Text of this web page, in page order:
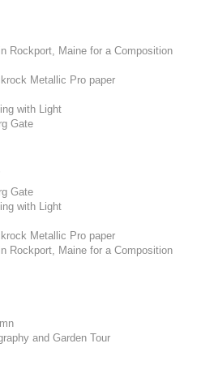
Rockport, Maine for a Composition
Metallic Pro paper
with Light
Gate
Gate
with Light
Metallic Pro paper
Rockport, Maine for a Composition
and Garden Tour